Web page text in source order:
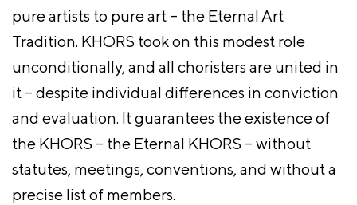
pure artists to pure art – the Eternal Art
Tradition. KHORS took on this modest role
unconditionally, and all choristers are united in
it – despite individual differences in conviction
and evaluation. It guarantees the existence of
the KHORS – the Eternal KHORS – without
statutes, meetings, conventions, and without a
precise list of members.